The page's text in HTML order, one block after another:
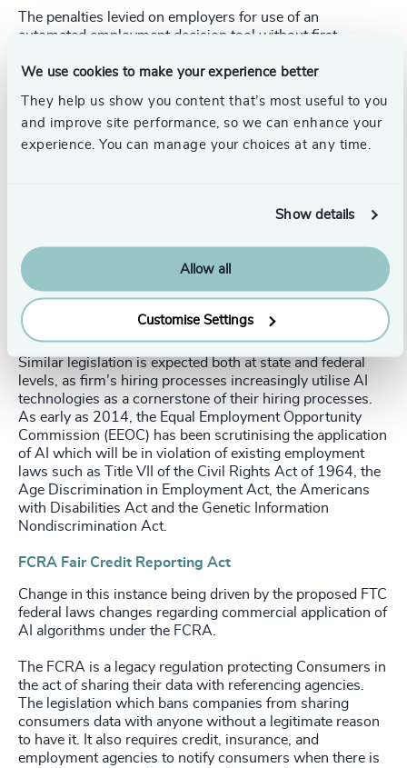
We use cookies to make your experience better
They help us show you content that’s most useful to you
and improve site performance, so we can enhance your
experience. You can manage your choices at any time.
Show details
Allow all
Customise Settings
The penalties levied on employers for use of an
automated employment decision tool without first
one, followed by penalties of $500 to $1,500 every day
employees about the use of such tools constitutes a
separate violation.
consent, transparency and data destruction requirements
job interview process. The AIVI Act, the first state law to
regulate AI use in video interviews, took effect January 1,
2020. Likewise, in 2020, Maryland enacted a law that
requires notice and consent prior to the use of facial
recognition technology during a job interview.
Similar legislation is expected both at state and federal
levels, as firm’s hiring processes increasingly utilise AI
technologies as a cornerstone of their hiring processes.
As early as 2014, the Equal Employment Opportunity
Commission (EEOC) has been scrutinising the application
of AI which will be in violation of existing employment
laws such as Title VII of the Civil Rights Act of 1964, the
Age Discrimination in Employment Act, the Americans
with Disabilities Act and the Genetic Information
Nondiscrimination Act.
FCRA Fair Credit Reporting Act
Change in this instance being driven by the proposed FTC
federal laws changes regarding commercial application of
AI algorithms under the FCRA.
The FCRA is a legacy regulation protecting Consumers in
the act of sharing their data with referencing agencies.
The legislation which bans companies from sharing
consumers data with anyone without a legitimate reason
to have it. It also requires credit, insurance, and
employment agencies to notify consumers when there is